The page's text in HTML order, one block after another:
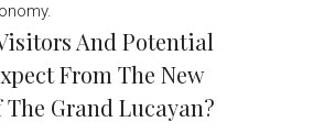
And Potential
From The New
Grand Lucayan?